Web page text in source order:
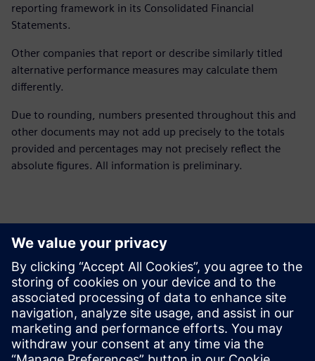
reporting framework in its Consolidated Financial
Statements.
Other companies that report or describe similarly titled
alternative performance measures may calculate them
differently.
Due to rounding, numbers presented throughout this and
other documents may not add up precisely to the totals
provided and percentages may not precisely reflect the
absolute figures. All information is preliminary.
Ansprechpartner für die Presse
Siemens Limited
Corporate Communications
Email: cm.th@siemens.com